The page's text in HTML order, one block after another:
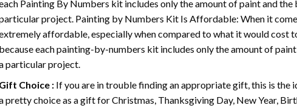
Painting By Numbers kit includes only the amount of paint and
project. Painting by Numbers Kit Is Affordable: When it
affordable, especially when compared to what it would cost
each painting-by-numbers kit includes only the amount of
particular project.
Choice : If you are in trouble finding an appropriate gift, this is the
pretty choice as a gift for Christmas, Thanksgiving Day, New Year,